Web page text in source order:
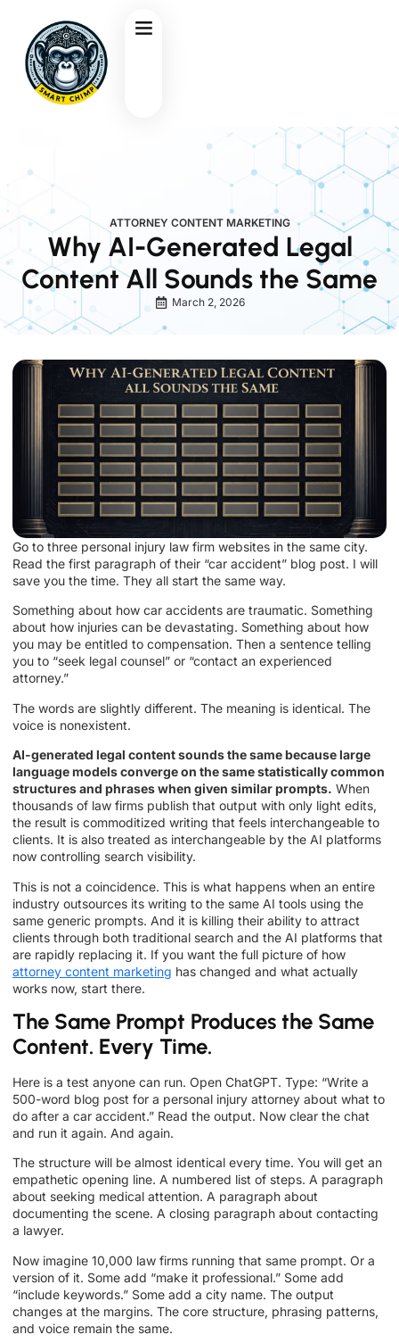
ATTORNEY CONTENT MARKETING
Why AI-Generated Legal
Content All Sounds the Same
March 2, 2026
Go to three personal injury law firm websites in the same city.
Read the first paragraph of their “car accident” blog post. I will
save you the time. They all start the same way.
Something about how car accidents are traumatic. Something
about how injuries can be devastating. Something about how
you may be entitled to compensation. Then a sentence telling
you to “seek legal counsel” or “contact an experienced
attorney.”
The words are slightly different. The meaning is identical. The
voice is nonexistent.
AI-generated legal content sounds the same because large
language models converge on the same statistically common
structures and phrases when given similar prompts. When
thousands of law firms publish that output with only light edits,
the result is commoditized writing that feels interchangeable to
clients. It is also treated as interchangeable by the AI platforms
now controlling search visibility.
This is not a coincidence. This is what happens when an entire
industry outsources its writing to the same AI tools using the
same generic prompts. And it is killing their ability to attract
clients through both traditional search and the AI platforms that
are rapidly replacing it. If you want the full picture of how
attorney content marketing has changed and what actually
works now, start there.
The Same Prompt Produces the Same
Content. Every Time.
Here is a test anyone can run. Open ChatGPT. Type: “Write a
500-word blog post for a personal injury attorney about what to
do after a car accident.” Read the output. Now clear the chat
and run it again. And again.
The structure will be almost identical every time. You will get an
empathetic opening line. A numbered list of steps. A paragraph
about seeking medical attention. A paragraph about
documenting the scene. A closing paragraph about contacting
a lawyer.
Now imagine 10,000 law firms running that same prompt. Or a
version of it. Some add “make it professional.” Some add
“include keywords.” Some add a city name. The output
changes at the margins. The core structure, phrasing patterns,
and voice remain the same.